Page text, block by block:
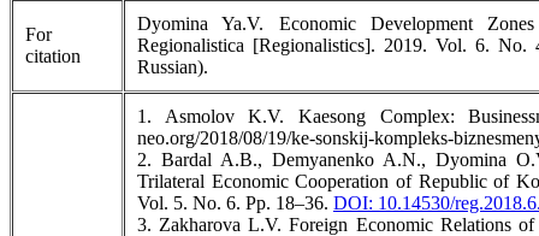
For
citation
Dyomina Ya.V. Economic Development
Regionalistica [Regionalistics]. 2019. Vol. 6.
Russian).
1. Asmolov K.V. Kaesong Complex:
neo.org/2018/08/19/ke-sonskij-kompleks-
2. Bardal A.B., Demyanenko A.N., Dyomina
Trilateral Economic Cooperation of Republic of
Vol. 5. No. 6. Pp. 18–36. DOI: 10.14530/
3. Zakharova L.V. Foreign Economic Relations